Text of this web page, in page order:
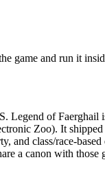
game and run it
. Legend of Faerghail
Zoo). It
and class/race-
a canon with